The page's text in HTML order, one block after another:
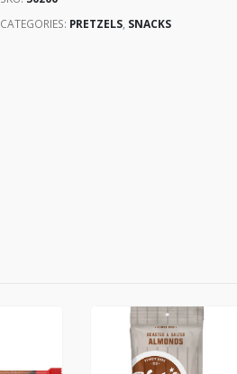
CATEGORIES: PRETZELS, SNACKS